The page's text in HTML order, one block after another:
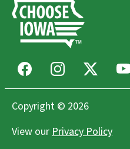
FacebookInstagram
Copyright © 2026
View ourPrivacy Policy